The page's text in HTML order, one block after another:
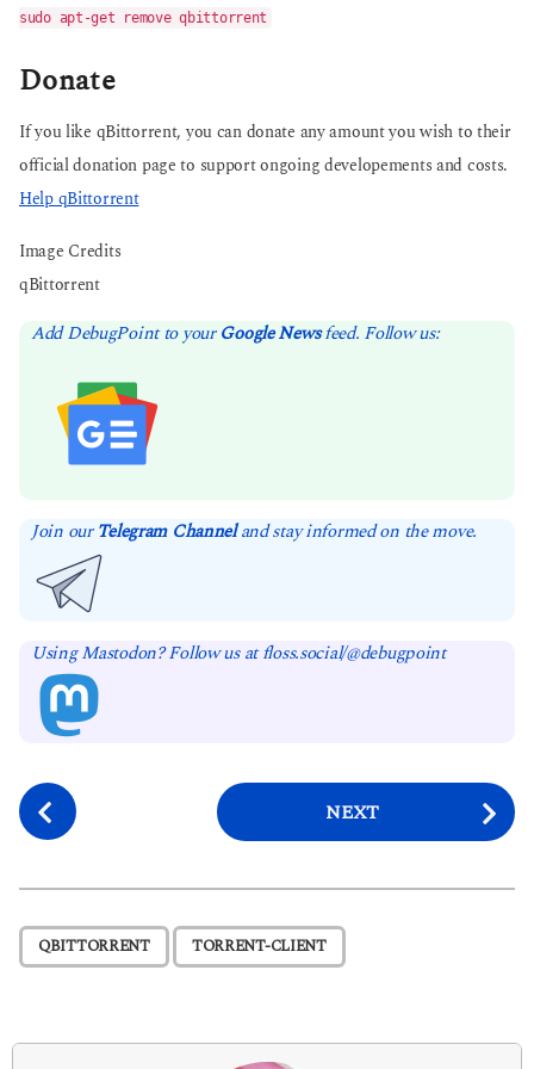
sudo apt-get remove qbittorrent
Donate
If you like qBittorrent, you can donate any amount you wish to their
official donation page to support ongoing developements and costs.
Help qBittorrent
Image Credits
qBittorrent
Add DebugPoint to yourGoogle Newsfeed. Follow us:
Join ourTelegram Channeland stay informed on the move.
Using Mastodon? Follow us at floss.social/@debugpoint
P
o
t
P
a
n
NEXT
QBITTORRENT , TORRENT-CLIENT